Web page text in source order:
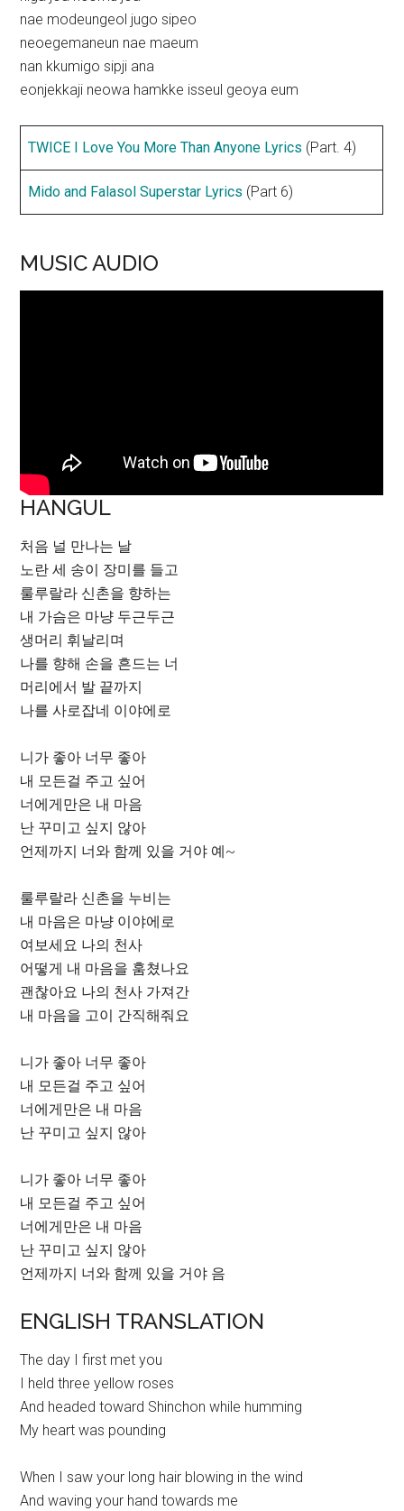
nae modeungeol jugo sipeo
neoegemaneun nae maeum
nan kkumigo sipji ana
eonjekkaji neowa hamkke isseul geoya eum
TWICE I Love You More Than Anyone Lyrics (Part. 4)
Mido and Falasol Superstar Lyrics (Part 6)
MUSIC AUDIO
HANGUL
처음 널 만나는 날
노란 세 송이 장미를 들고
룰루랄라 신촌을 향하는
내 가슴은 마냥 두근두근
생머리 휘날리며
나를 향해 손을 흔드는 너
머리에서 발 끝까지
나를 사로잡네 이야에로
니가 좋아 너무 좋아
내 모든걸 주고 싶어
너에게만은 내 마음
난 꾸미고 싶지 않아
언제까지 너와 함께 있을 거야 예~
룰루랄라 신촌을 누비는
내 마음은 마냥 이야에로
여보세요 나의 천사
어떻게 내 마음을 훔쳤나요
괜찮아요 나의 천사 가져간
내 마음을 고이 간직해줘요
니가 좋아 너무 좋아
내 모든걸 주고 싶어
너에게만은 내 마음
난 꾸미고 싶지 않아
니가 좋아 너무 좋아
내 모든걸 주고 싶어
너에게만은 내 마음
난 꾸미고 싶지 않아
언제까지 너와 함께 있을 거야 음
ENGLISH TRANSLATION
The day I first met you
I held three yellow roses
And headed toward Shinchon while humming
My heart was pounding
When I saw your long hair blowing in the wind
And waving your hand towards me